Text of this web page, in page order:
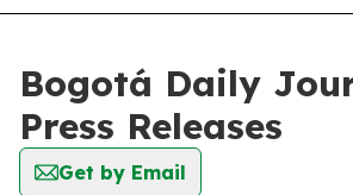
Bogotá Daily
Press Releases
Get by Email